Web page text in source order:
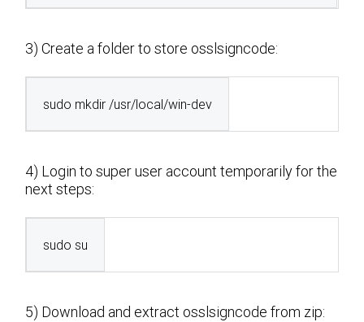
3) Create a folder to store osslsigncode:
sudo mkdir /usr/local/win-dev
4) Login to super user account temporarily for the
next steps:
sudo su
5) Download and extract osslsigncode from zip: